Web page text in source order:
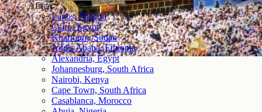
Africa
Lagos, Nigeria
Cairo, Egypt
Khartoum, Sudan
Addis Ababa, Ethiopia
Alexandria, Egypt
Johannesburg, South Africa
Nairobi, Kenya
Cape Town, South Africa
Casablanca, Morocco